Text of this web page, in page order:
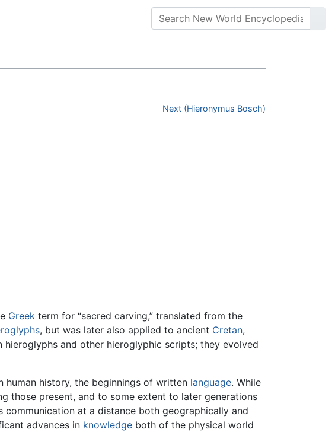
Next (Hieronymus Bosch)
Greek term for “sacred carving,” translated from the
, but was later also applied to ancient Cretan,
and other hieroglyphic scripts; they evolved
human history, the beginnings of written language. While
those present, and to some extent to later generations
communication at a distance both geographically and
advances in knowledgeboth of the physical world